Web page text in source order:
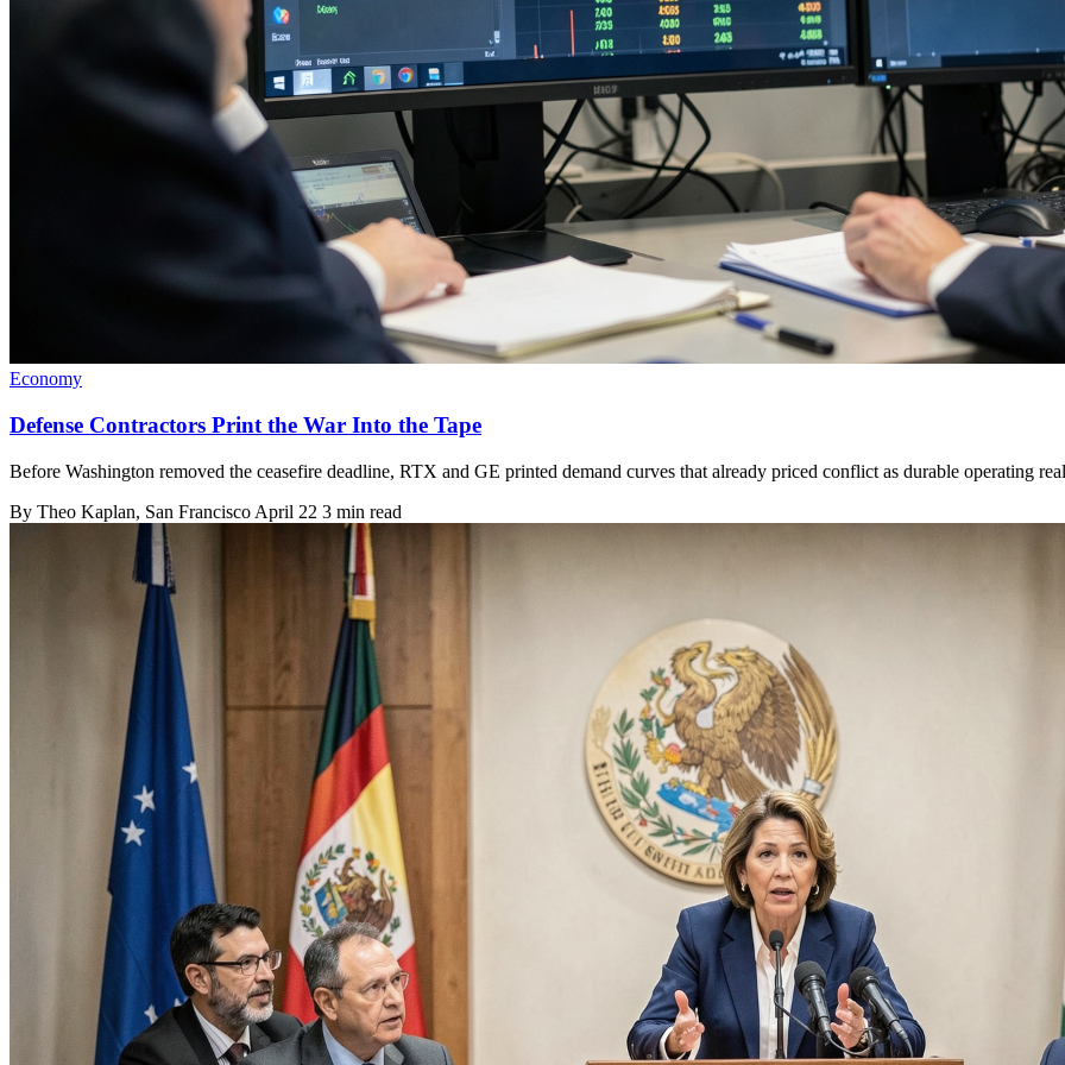
Economy
Defense Contractors Print the War Into the Tape
Before Washington removed the ceasefire deadline, RTX and GE printed demand curves that already priced conflict as durable operating
By Theo Kaplan, San Francisco April 22 3 min read